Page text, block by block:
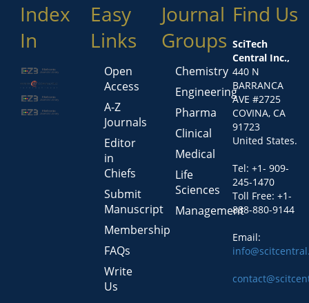
Index
In
Easy
Links
Open
Access
A-Z
Journals
Editor
in
Chiefs
Submit
Manuscript
Membership
FAQs
Write
Us
Journal
Groups
Chemistry
Engineering
Pharma
Clinical
Medical
Life
Sciences
Management
Find Us
SciTech
Central Inc.,
440 N
BARRANCA
AVE #2725
COVINA, CA
91723
United States.
Tel: +1- 909-
245-1470
Toll Free: +1-
888-880-9144
Email: